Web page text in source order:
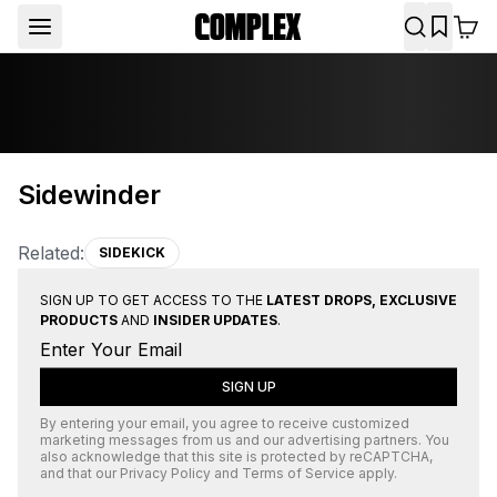
Sidewinder
Related: SIDEKICK
SIGN UP TO GET ACCESS TO THE LATEST DROPS, EXCLUSIVE
PRODUCTS AND INSIDER UPDATES.
SIGN UP
By entering your email, you agree to receive customized
marketing messages from us and our advertising partners. You
also acknowledge that this site is protected by reCAPTCHA,
and that our Privacy Policy and Terms of Service apply.